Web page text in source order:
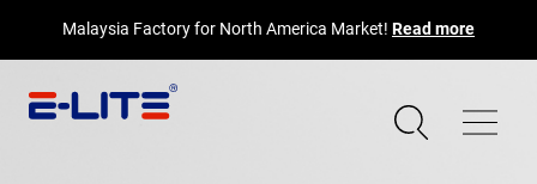
Malaysia Factory for North America Market! Read more